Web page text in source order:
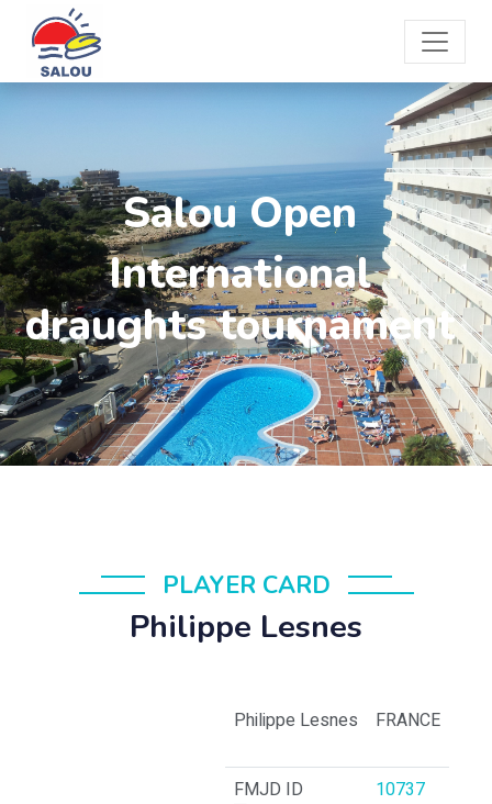
Salou Open
International
draughts tournament
PLAYER CARD
Philippe Lesnes
Philippe Lesnes FRANCE
FMJD ID 10737